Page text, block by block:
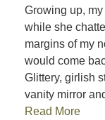
Growing up,
while she
margins of my
would come
Glittery, girlish
vanity mirror
Read More